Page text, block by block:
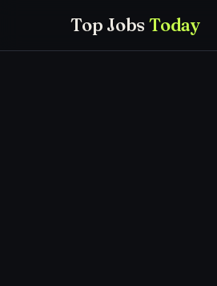
Top JobsToday